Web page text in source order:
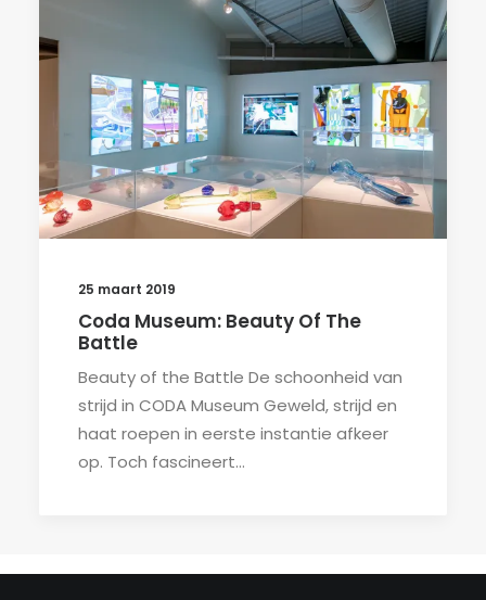
25 maart 2019
Coda Museum: Beauty Of The
Battle
Beauty of the Battle De schoonheid van
strijd in CODA Museum Geweld, strijd en
haat roepen in eerste instantie afkeer
op. Toch fascineert…